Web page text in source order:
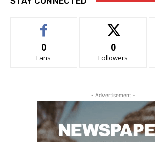
0
Fans
0
Followers
- Advertisement -